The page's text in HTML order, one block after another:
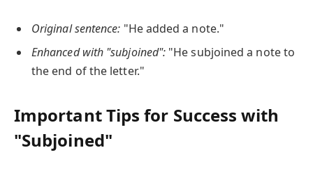
Original sentence: "He added a note."
Enhanced with "subjoined": "He subjoined a note to
the end of the letter."
Important Tips for Success with
"Subjoined"